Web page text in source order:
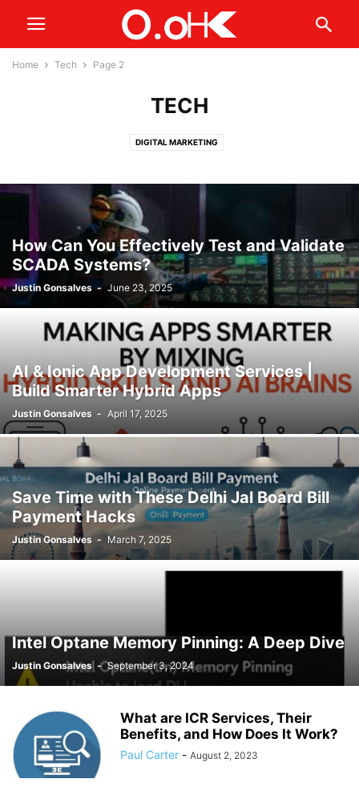
Home Tech Page 2
TECH
DIGITAL MARKETING
How Can You Effectively Test and Validate
SCADA Systems?
Justin Gonsalves - June 23, 2025
AI & Ionic App Development Services |
Build Smarter Hybrid Apps
Justin Gonsalves - April 17, 2025
Save Time with These Delhi Jal Board Bill
Payment Hacks
Justin Gonsalves - March 7, 2025
Intel Optane Memory Pinning: A Deep Dive
Justin Gonsalves - September 3, 2024
What are ICR Services, Their
Benefits, and How Does It Work?
Paul Carter - August 2, 2023